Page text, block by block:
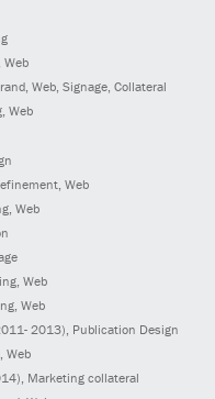
Web
Web, Signage, Collateral
Web
Web
Web
Web
Web
2013) , Publication Design
Web
, Marketing collateral